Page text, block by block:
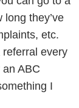
they’ve
etc.
every
ABC
I